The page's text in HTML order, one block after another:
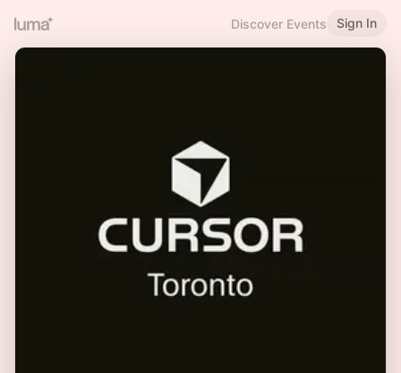
Discover Events Sign In